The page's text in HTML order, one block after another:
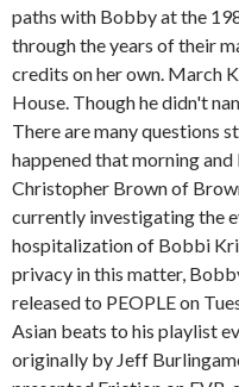
paths with Bobby at the
through the years of their
credits on her own. March
House. Though he didn't
There are many questions
happened that morning
Christopher Brown of
currently investigating the
hospitalization of Bobbi
privacy in this matter,
released to PEOPLE on
Asian beats to his playlist
originally by Jeff